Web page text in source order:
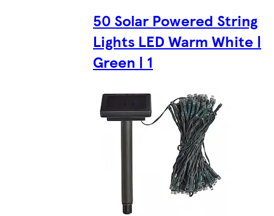
50 Solar Powered String
Lights LED Warm White |
Green | 1